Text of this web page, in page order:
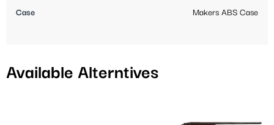
Case Makers ABS Case
Available Alterntives